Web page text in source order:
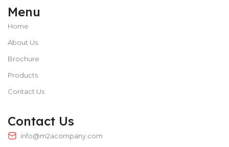
Menu
Home
About Us
Brochure
Products
Contact Us
Contact Us
info@m2acompany.com